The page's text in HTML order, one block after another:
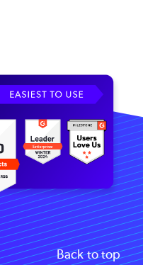
Back to top